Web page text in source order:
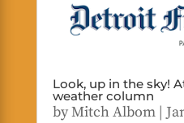
Look, up in the sky!
weather column
byMitch Albom|